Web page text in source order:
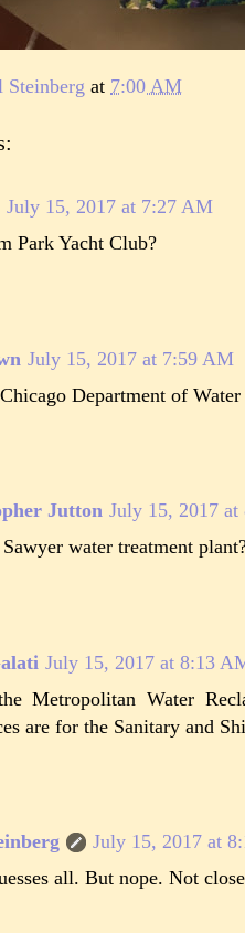
Steinberg at 7:00 AM
July 15, 2017 at 7:27 AM
Park Yacht Club?
July 15, 2017 at 7:59 AM
Department of Water
Jutton July 15, 2017
water treatment
July 15, 2017 at 8:13
Metropolitan Water
are for the Sanitary and
July 15, 2017 at
all. But nope. Not